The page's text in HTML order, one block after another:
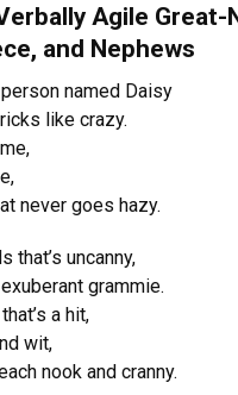
Agile Great-
and Nephews
named Daisy
like crazy.
never goes hazy.
that’s uncanny,
grammie.
a hit,
wit,
nook and cranny.